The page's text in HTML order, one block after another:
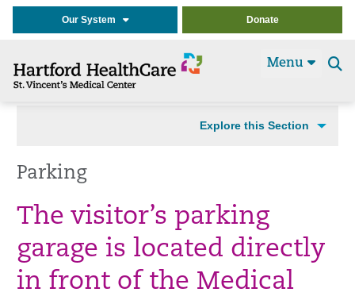
Our System Donate
Menu
Explore this Section
Parking
The visitor’s parking
garage is located directly
in front of the Medical